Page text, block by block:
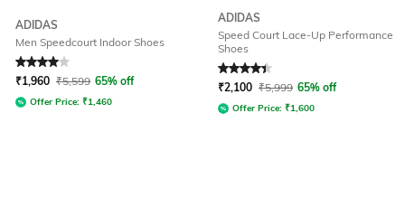
ADIDAS
Men Speedcourt Indoor Shoes
Rated 4out of 5
₹1,960 ₹5,599 65% off
Offer Price: ₹1,460
ADIDAS
Speed Court Lace-Up Performance
Shoes
Rated4.2out of 5
₹2,100 ₹5,999 65% off
Offer Price: ₹1,600